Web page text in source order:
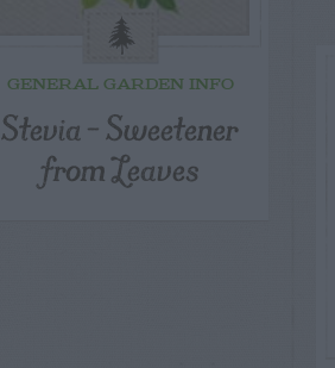
GENERAL GARDEN INFO
Stevia – Sweetener
from Leaves